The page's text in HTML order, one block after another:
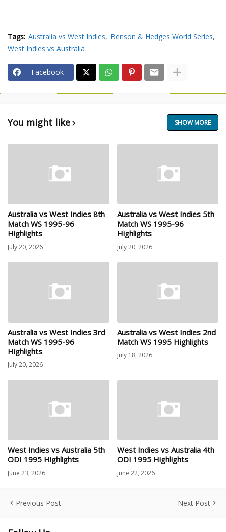
Tags: Australia vs West Indies
Benson & Hedges World Series
West Indies vs Australia
Facebook
You might like SHOW MORE
Australia vs West Indies 8th
Match WS 1995-96
Highlights
July 20, 2026
Australia vs West Indies 5th
Match WS 1995-96
Highlights
July 20, 2026
Australia vs West Indies 3rd
Match WS 1995-96
Highlights
July 20, 2026
Australia vs West Indies 2nd
Match WS 1995 Highlights
July 18, 2026
West Indies vs Australia 5th
ODI 1995 Highlights
June 23, 2026
West Indies vs Australia 4th
ODI 1995 Highlights
June 22, 2026
Previous Post Next Post